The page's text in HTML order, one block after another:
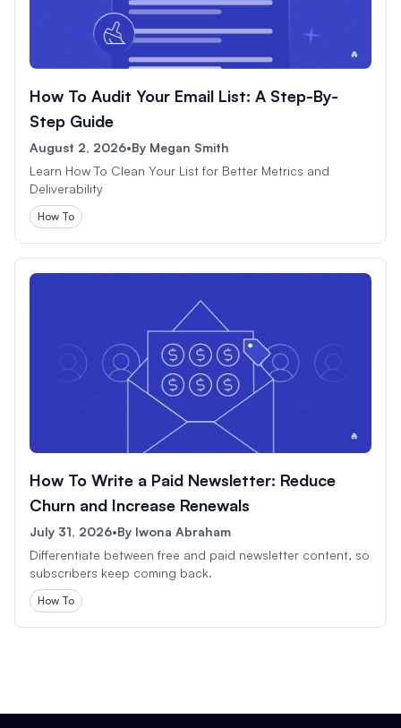
How To Audit Your Email List: A Step-By-
Step Guide
August 2, 2026•By Megan Smith
Learn How To Clean Your List for Better Metrics and
Deliverability
How To
How To Write a Paid Newsletter: Reduce
Churn and Increase Renewals
July 31, 2026•By Iwona Abraham
Differentiate between free and paid newsletter content, so
subscribers keep coming back.
How To